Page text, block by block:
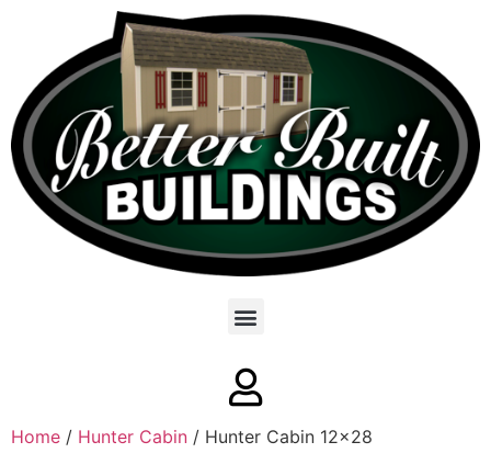
Home / Hunter Cabin / Hunter Cabin 12×28